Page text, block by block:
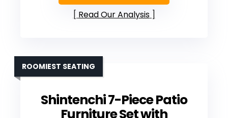
Read Our Analysis
Shintenchi 7-Piece Patio
Furniture Set with
ROOMIEST SEATING